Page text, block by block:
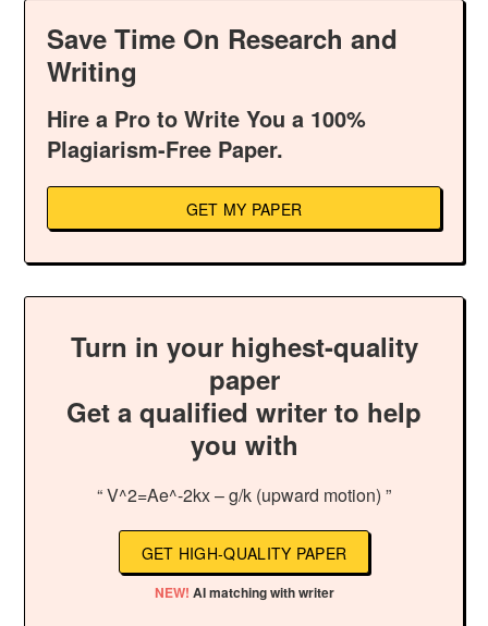
Save Time On Research and
Writing
Hire a Pro to Write You a 100%
Plagiarism-Free Paper.
GET MY PAPER
Turn in your highest-quality
paper
Get a qualified writer to help
you with
“ V^2=Ae^-2kx – g/k (upward motion) ”
GET HIGH-QUALITY PAPER
NEW! AI matching with writer